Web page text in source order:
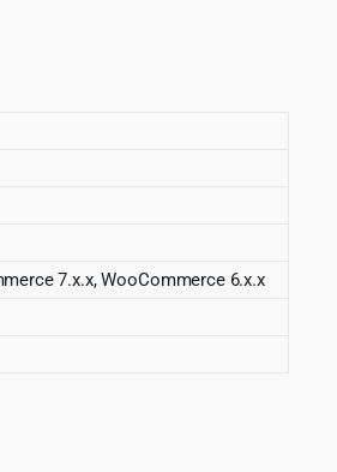
7.x.x, WooCommerce 6.x.x